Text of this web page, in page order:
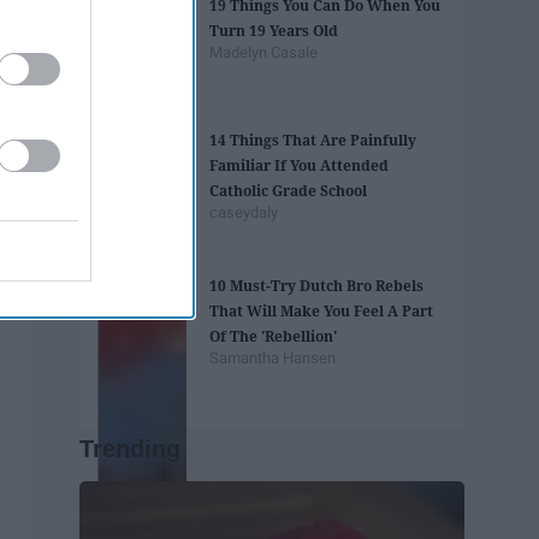
19 Things You Can Do When You
Turn 19 Years Old
Madelyn Casale
14 Things That Are Painfully
Familiar If You Attended
Catholic Grade School
caseydaly
10 Must-Try Dutch Bro Rebels
That Will Make You Feel A Part
Of The 'Rebellion'
Samantha Hansen
Trending